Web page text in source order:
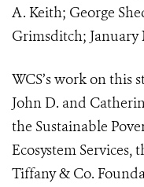
A. Keith; George
Grimsditch; January
WCS’s work on this
John D. and
the Sustainable
Ecosystem
Tiffany & Co.